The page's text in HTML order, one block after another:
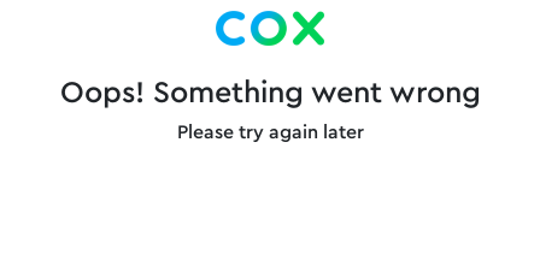
Oops! Something went wrong
Please try again later